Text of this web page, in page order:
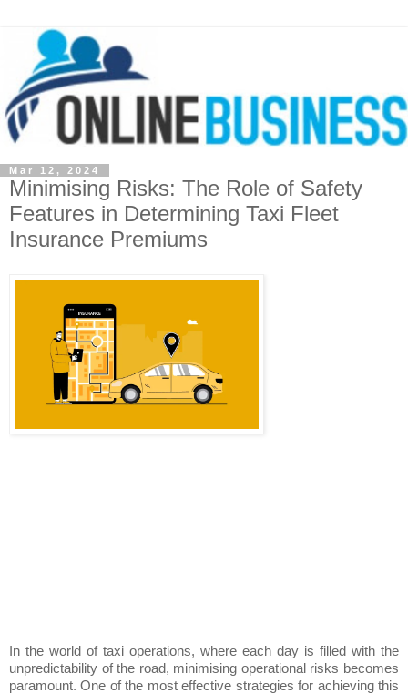
Mar 12, 2024
Minimising Risks: The Role of Safety
Features in Determining Taxi Fleet
Insurance Premiums
In the world of taxi operations, where each day is filled with the
unpredictability of the road, minimising operational risks becomes
paramount. One of the most effective strategies for achieving this